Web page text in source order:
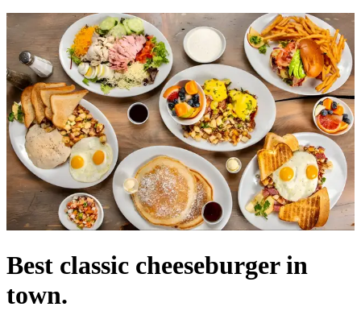
Best classic cheeseburger in
town.